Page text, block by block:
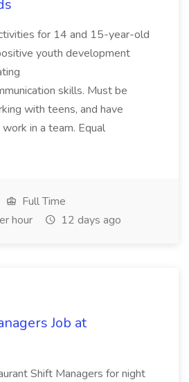
for 14 and 15-year-old
youth development
skills. Must be
with teens, and have
in a team. Equal
Full Time
hour
12 days ago
Job at
Shift Managers for night